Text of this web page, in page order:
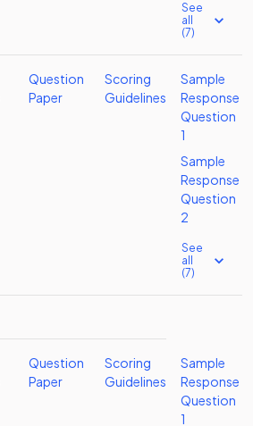
See
all
(7)
Question
Paper
Scoring
Guidelines
Sample
Response
Question
1
Sample
Response
Question
2
See
all
(7)
Question
Paper
Scoring
Guidelines
Sample
Response
Question
1